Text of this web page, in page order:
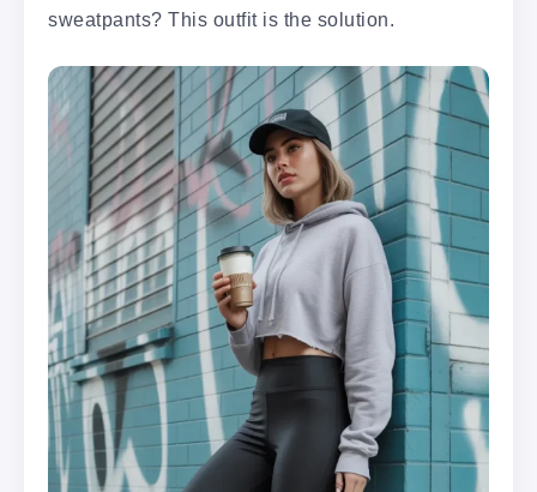
sweatpants? This outfit is the solution.